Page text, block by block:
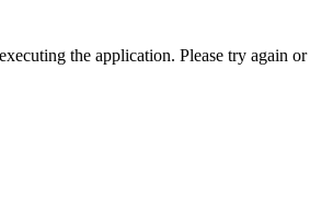
the application. Please try again